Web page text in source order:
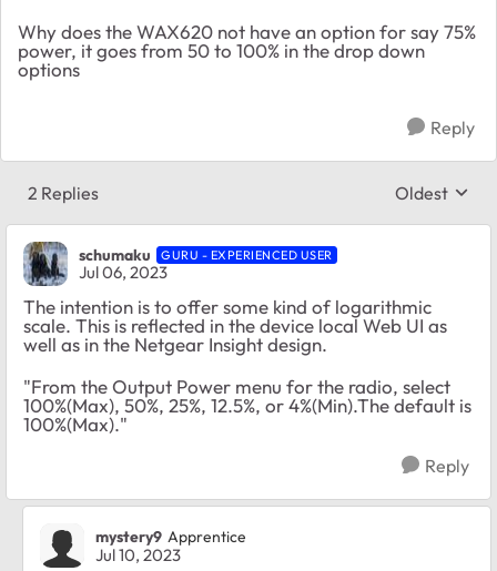
Why does the WAX620 not have an option for say 75%
power, it goes from 50 to 100% in the drop down
options
Reply
2 Replies Replies
Oldest
schumaku GURU - EXPERIENCED USER
Jul 06, 2023
The intention is to offer some kind of logarithmic
scale. This is reflected in the device local Web UI as
well as in the Netgear Insight design.
"From the Output Power menu for the radio, select
100%(Max), 50%, 25%, 12.5%, or 4%(Min).The default is
100%(Max)."
Reply
mystery9 Apprentice
Jul 10, 2023